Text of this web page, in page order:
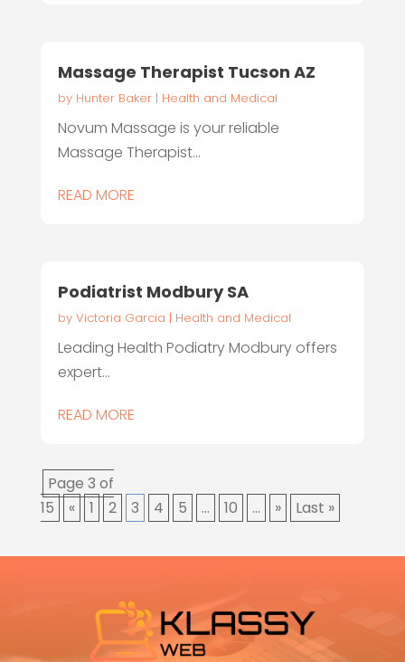
Massage Therapist Tucson AZ
by Hunter Baker| Health and Medical
Novum Massage is your reliable
Massage Therapist...
READ MORE
Podiatrist Modbury SA
by Victoria Garcia | Health and Medical
Leading Health Podiatry Modbury offers
expert...
READ MORE
Page 3 of
15
« 1 2 3 4 5 ... 10 ... » Last »